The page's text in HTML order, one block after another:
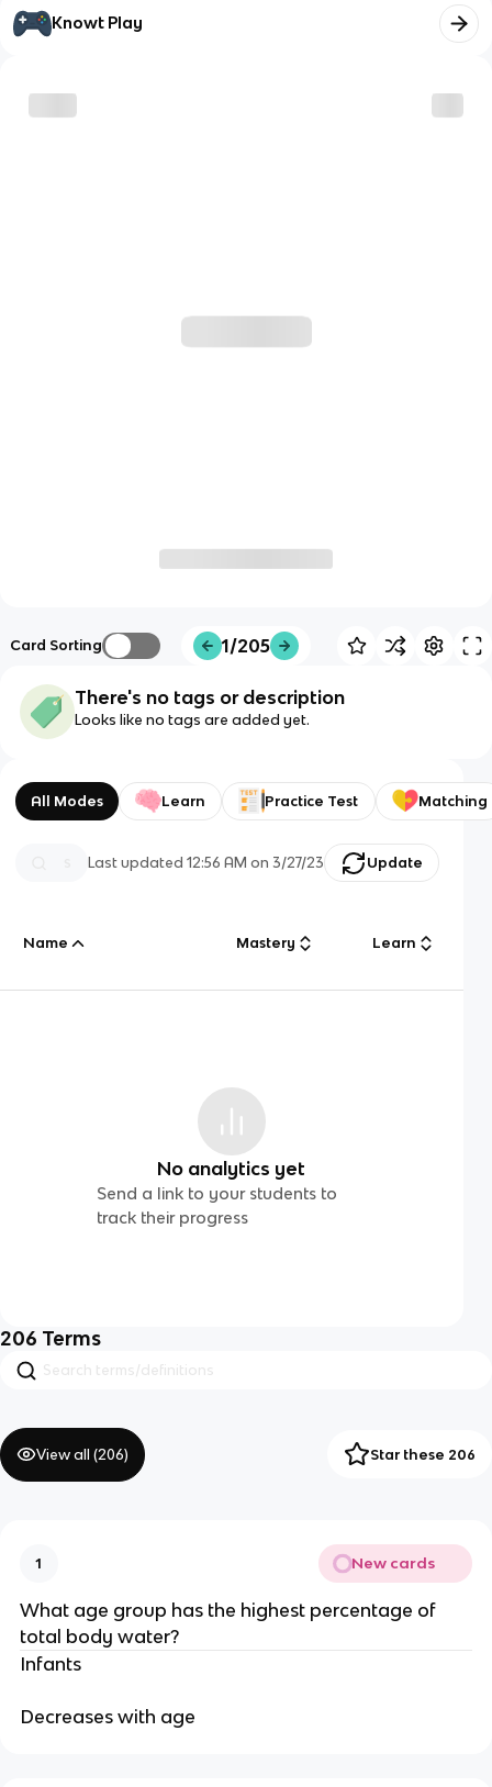
Knowt Play
Card Sorting 1/205
There's no tags or description
Looks like no tags are added yet.
All Modes Learn Practice Test Matching
Last updated12:56 AM on 3/27/23 Update
Name Mastery Learn
No analytics yet
Send a link to your students to
track their progress
206 Terms
View all (206) Star these 206
1 New cards
What age group has the highest percentage of
total body water?
Infants
Decreases with age